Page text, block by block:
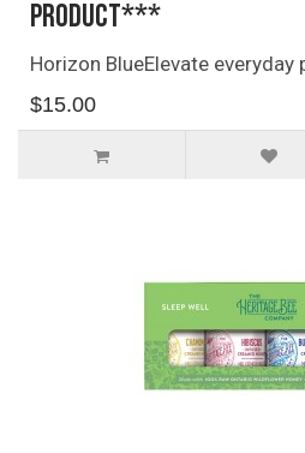
PRODUCT***
Horizon BlueElevate everyday
$15.00